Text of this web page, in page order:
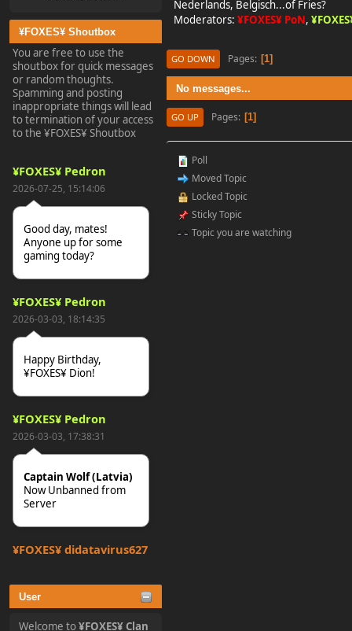
¥FOXES¥ Shoutbox
You are free to use the
shoutbox for quick messages
or random thoughts.
Spamming and posting
inappropriate things will lead
to termination of your access
to the ¥FOXES¥ Shoutbox
¥FOXES¥ Pedron
2026-07-25, 15:14:06
Good day, mates!
Anyone up for some
gaming today?
¥FOXES¥ Pedron
2026-03-03, 18:14:35
Happy Birthday,
¥FOXES¥ Dion!
¥FOXES¥ Pedron
2026-03-03, 17:38:31
Captain Wolf (Latvia)
Now Unbanned from
Server
¥FOXES¥ djdatavirus627
tjo hej alles
User
Welcome to¥FOXES¥ Clan
Nederlands, Belgisch...of Fries?
Moderators: ¥FOXES¥ PoN,
GO DOWN Pages 1
No messages...
GO UP Pages 1
Poll
Moved Topic
Locked Topic
Sticky Topic
Topic you are watching